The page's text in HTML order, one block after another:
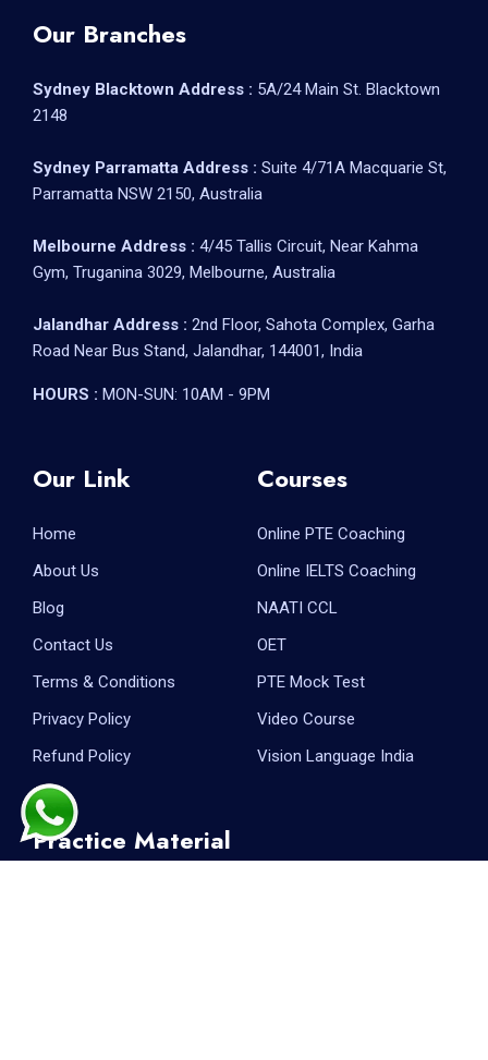
Our Branches
Sydney Blacktown Address : 5A/24 Main St. Blacktown
2148
Sydney Parramatta Address : Suite 4/71A Macquarie St,
Parramatta NSW 2150, Australia
Melbourne Address : 4/45 Tallis Circuit, Near Kahma
Gym, Truganina 3029, Melbourne, Australia
Jalandhar Address : 2nd Floor, Sahota Complex, Garha
Road Near Bus Stand, Jalandhar, 144001, India
HOURS : MON-SUN: 10AM - 9PM
Our Link
Home
About Us
Blog
Contact Us
Terms & Conditions
Privacy Policy
Refund Policy
Courses
Online PTE Coaching
Online IELTS Coaching
NAATI CCL
OET
PTE Mock Test
Video Course
Vision Language India
Practice Material